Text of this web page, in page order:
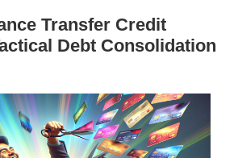
Transfer Credit
Debt Consolidation